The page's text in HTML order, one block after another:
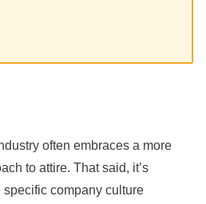
often embraces a more
to attire. That said, it’s
specific company culture